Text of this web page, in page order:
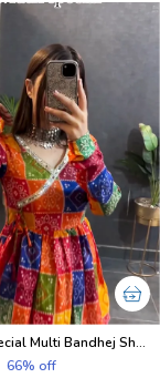
Navratri Special Multi Bandhej Short less Top
66% off